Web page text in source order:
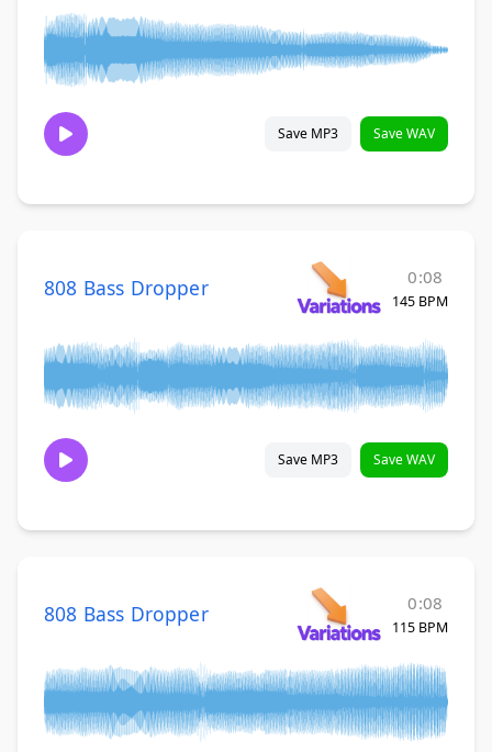
Save MP3 Save WAV
808 Bass Dropper 0:08
145 BPM
Save MP3 Save WAV
808 Bass Dropper 0:08
115 BPM